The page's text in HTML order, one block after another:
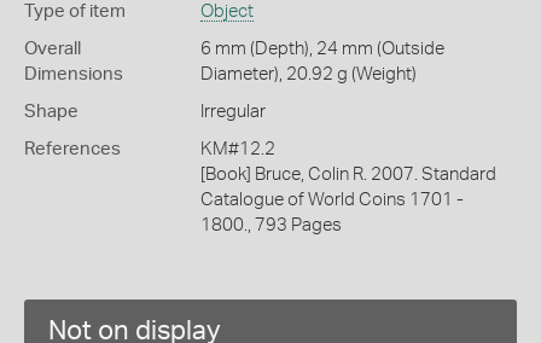
Type of item Object
Overall
Dimensions
6 mm (Depth), 24 mm (Outside
Diameter), 20.92 g (Weight)
Shape Irregular
References
KM#12.2
[Book] Bruce, Colin R. 2007. Standard
Catalogue of World Coins 1701 -
1800., 793 Pages
Not on display